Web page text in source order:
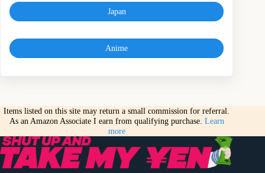
Japan
Anime
Items listed on this site may return a small commission for referral.
As an Amazon Associate I earn from qualifying purchase. Learn
more